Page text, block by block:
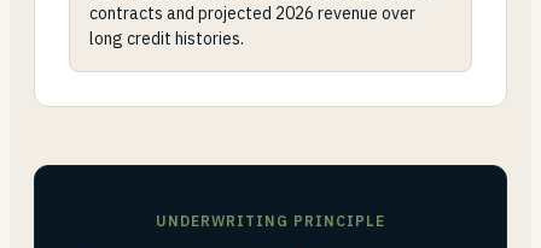
contracts and projected 2026 revenue over
long credit histories.
UNDERWRITING PRINCIPLE